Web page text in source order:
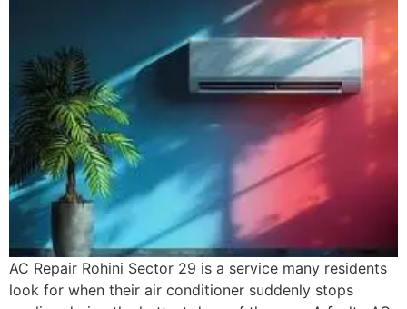
AC Repair Rohini Sector 29 is a service many residents
look for when their air conditioner suddenly stops